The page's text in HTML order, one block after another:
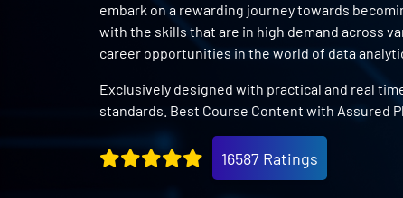
embark on a rewarding journey towards
with the skills that are in high demand across
career opportunities in the world of data
Exclusively designed with practical and real
standards. Best Course Content with Assured
16587 Ratings